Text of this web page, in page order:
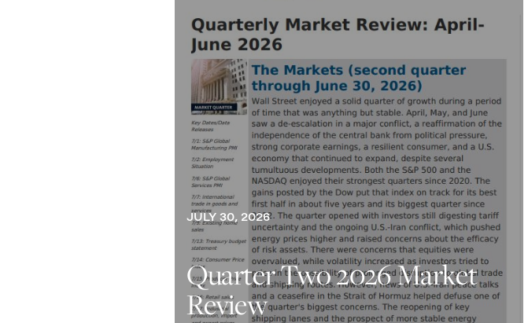
JULY 30, 2026
Quarter Two 2026 Market
Review